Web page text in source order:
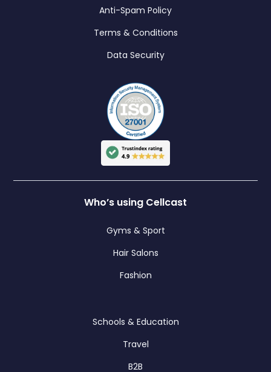
Anti-Spam Policy
Terms & Conditions
Data Security
Who’s using Cellcast
Gyms & Sport
Hair Salons
Fashion
Schools & Education
Travel
B2B